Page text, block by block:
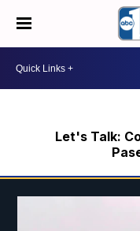
Let's Talk: